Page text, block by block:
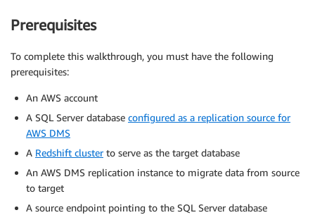
Prerequisites
To complete this walkthrough, you must have the following
prerequisites:
An AWS account
A SQL Server database configured as a replication source for
AWS DMS
A Redshift clusterto serve as the target database
An AWS DMS replication instance to migrate data from source
to target
A source endpoint pointing to the SQL Server database